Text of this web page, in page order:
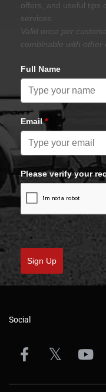
offers, and useful tips
services.
Valid once per
combinable with other
Full Name
Email*
Please verify your
Sign Up
Social